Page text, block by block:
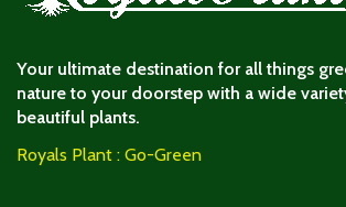
Your ultimate destination for all things
nature to your doorstep with a wide
beautiful plants.
Royals Plant : Go-Green